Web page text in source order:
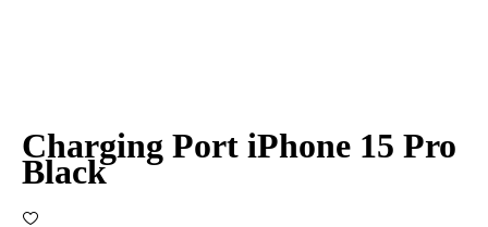
Charging Port iPhone 15 Pro
Black